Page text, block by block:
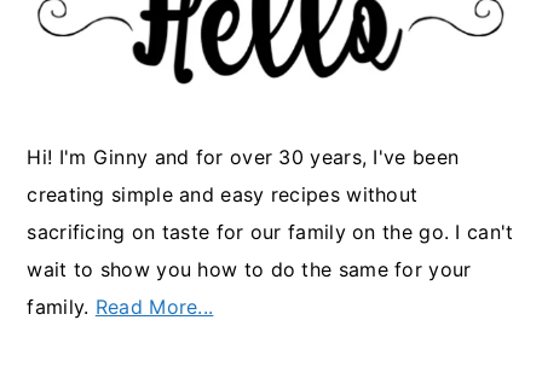
Hi! I'm Ginny and for over 30 years, I've been
creating simple and easy recipes without
sacrificing on taste for our family on the go. I can't
wait to show you how to do the same for your
family. Read More...